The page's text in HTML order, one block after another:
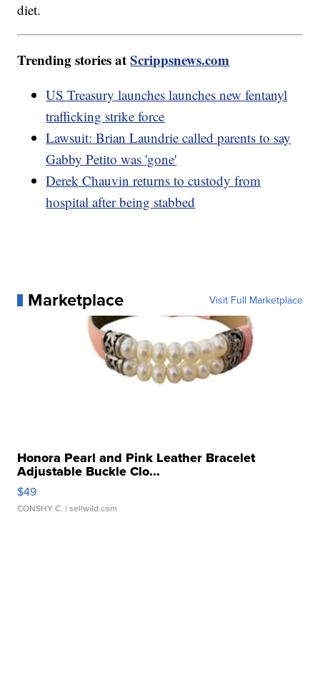
diet.
Trending stories atScrippsnews.com
US Treasury launches launches new fentanyl
trafficking strike force
Lawsuit: Brian Laundrie called parents to say
Gabby Petito was 'gone'
Derek Chauvin returns to custody from
hospital after being stabbed
Marketplace Visit Full Marketplace
Honora Pearl and Pink Leather Bracelet
Adjustable Buckle Clo...
$49
CONSHY C. | sellwild.com